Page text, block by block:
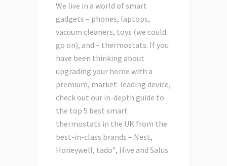
We live in a world of smart
gadgets – phones, laptops,
vacuum cleaners, toys (we could
go on), and – thermostats. If you
have been thinking about
upgrading your home with a
premium, market-leading device,
check out our in-depth guide to
the top 5 best smart
thermostats in the UK from the
best-in-class brands – Nest,
Honeywell, tado°, Hive and Salus.